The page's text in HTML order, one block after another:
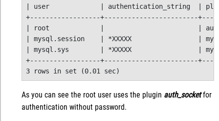
| user             | authentication_string  |
+------------------+------------------------
| root             |                        |
| mysql.session    | *XXXXX                 |
| mysql.sys        | *XXXXX                 |
+------------------+------------------------
3 rows in set (0.01 sec)
As you can see the root user uses the plugin auth_socketfor
authentication without password.